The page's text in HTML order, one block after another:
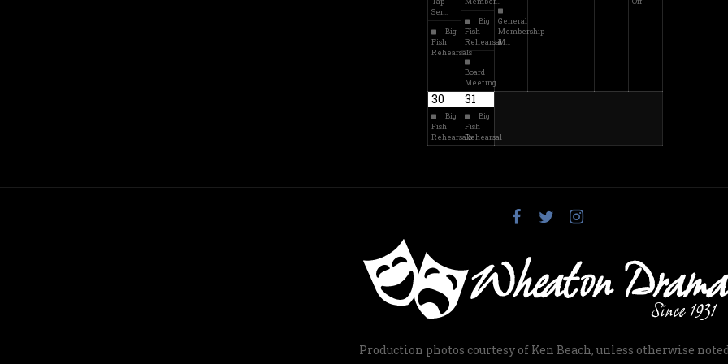
Ser…
Big
Fish
Rehearsals
Big
Fish
Rehearsal
Board
Meeting
General
Membership
M…
30
Big
Fish
Rehearsals
31
Big
Fish
Rehearsal
Production photos courtesy of Ken Beach, unless otherwise